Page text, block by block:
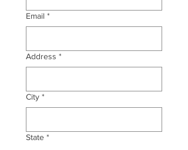
Email *
Address *
City *
State *